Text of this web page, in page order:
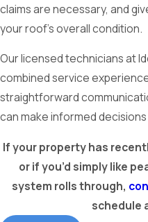
claims are necessary, and
your roof’s overall condition.
Our licensed technicians at
combined service
straightforward
can make informed
If your property has
or if you’d simply like
system rolls through,
schedule